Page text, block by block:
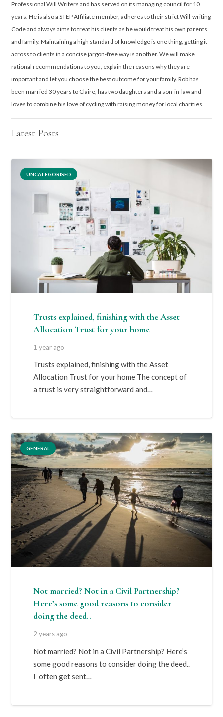
Professional Will Writers and has served on its managing council for 10
years. He is also a STEP Affiliate member, adheres to their strict Will-writing
Code and always aims to treat his clients as he would treat his own parents
and family. Maintaining a high standard of knowledge is one thing, getting it
across to clients in a concise jargon-free way is another. We will make
rational recommendations to you, explain the reasons why they are
important and let you choose the best outcome for your family. Rob has
been married 30 years to Claire, has two daughters and a son-in-law and
loves to combine his love of cycling with raising money for local charities.
Latest Posts
UNCATEGORISED
Trusts explained, finishing with the Asset
Allocation Trust for your home
1 year ago
Trusts explained, finishing with the Asset
Allocation Trust for your home The concept of
a trust is very straightforward and…
GENERAL
Not married? Not in a Civil Partnership?
Here’s some good reasons to consider
doing the deed..
2 years ago
Not married? Not in a Civil Partnership? Here’s
some good reasons to consider doing the deed..
I often get sent…